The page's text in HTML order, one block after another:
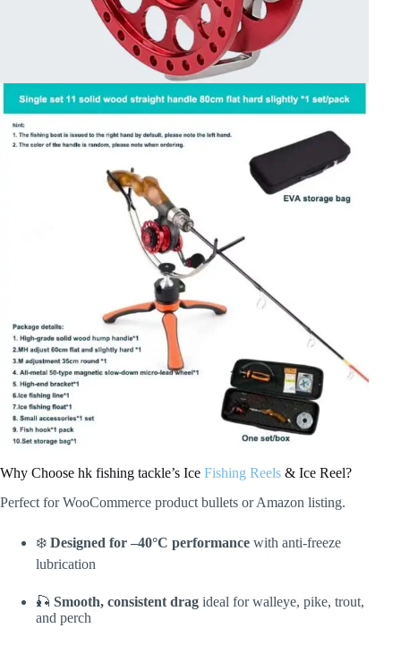
Why Choose hk fishing tackle’s Ice Fishing Reels & Ice Reel?
Perfect for WooCommerce product bullets or Amazon listing.
❄️ Designed for –40°C performance with anti-freeze
lubrication
🎣 Smooth, consistent drag ideal for walleye, pike, trout,
and perch